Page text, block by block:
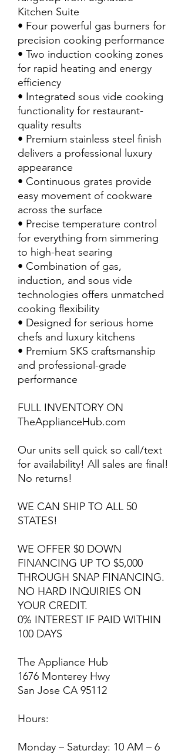
Kitchen Suite
• Four powerful gas burners for
precision cooking performance
• Two induction cooking zones
for rapid heating and energy
efficiency
• Integrated sous vide cooking
functionality for restaurant-
quality results
• Premium stainless steel finish
delivers a professional luxury
appearance
• Continuous grates provide
easy movement of cookware
across the surface
• Precise temperature control
for everything from simmering
to high-heat searing
• Combination of gas,
induction, and sous vide
technologies offers unmatched
cooking flexibility
• Designed for serious home
chefs and luxury kitchens
• Premium SKS craftsmanship
and professional-grade
performance
FULL INVENTORY ON
TheApplianceHub.com
Our units sell quick so call/text
for availability! All sales are final!
No returns!
WE CAN SHIP TO ALL 50
STATES!
WE OFFER $0 DOWN
FINANCING UP TO $5,000
THROUGH SNAP FINANCING.
NO HARD INQUIRIES ON
YOUR CREDIT.
0% INTEREST IF PAID WITHIN
100 DAYS
The Appliance Hub
1676 Monterey Hwy
San Jose CA 95112
Hours:
Monday – Saturday: 10 AM – 6